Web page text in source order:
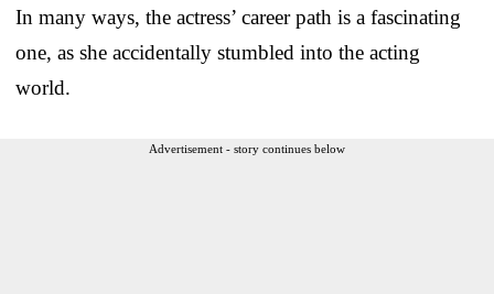
In many ways, the actress’ career path is a fascinating
one, as she accidentally stumbled into the acting
world.
Advertisement - story continues below